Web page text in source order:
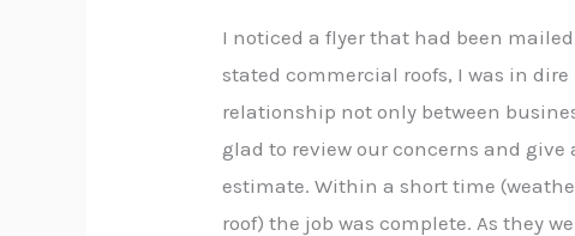
I noticed a flyer that had been
stated commercial roofs, I was in
relationship not only between
glad to review our concerns and
estimate. Within a short time
roof) the job was complete. As they